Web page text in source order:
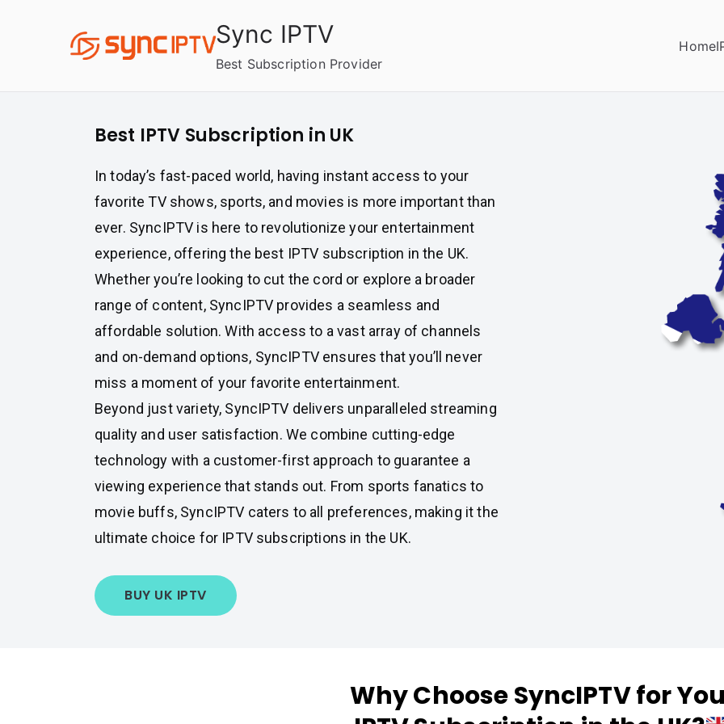
Sync IPTV
Best Subscription Provider
Home
Best IPTV Subscription in UK
In today’s fast-paced world, having instant access to your
favorite TV shows, sports, and movies is more important than
ever. SyncIPTV is here to revolutionize your entertainment
experience, offering the best IPTV subscription in the UK.
Whether you’re looking to cut the cord or explore a broader
range of content, SyncIPTV provides a seamless and
affordable solution. With access to a vast array of channels
and on-demand options, SyncIPTV ensures that you’ll never
miss a moment of your favorite entertainment.
Beyond just variety, SyncIPTV delivers unparalleled streaming
quality and user satisfaction. We combine cutting-edge
technology with a customer-first approach to guarantee a
viewing experience that stands out. From sports fanatics to
movie buffs, SyncIPTV caters to all preferences, making it the
ultimate choice for IPTV subscriptions in the UK.
BUY UK IPTV
Why Choose SyncIPTV for